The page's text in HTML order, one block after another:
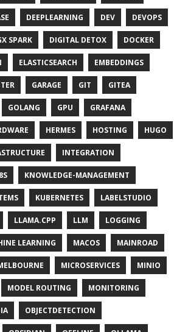
DEEPLEARNING DEV DEVOPS
SPARK DIGITAL DETOX DOCKER
ELASTICSEARCH EMBEDDINGS
GARAGE GIT GITEA
GOLANG GPU GRAFANA
HERMES HOSTING HUGO
INTEGRATION
KNOWLEDGE-MANAGEMENT
KUBERNETES LABELSTUDIO
LLAMA.CPP LLM LOGGING
LEARNING MACOS MAINROAD
MICROSERVICES MINIO
MODEL ROUTING MONITORING
OBJECTDETECTION